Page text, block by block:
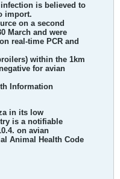
is believed to
import.
on a second
March and were
real-time PCR and
within the 1km
for avian
Information
in its low
is a notifiable
on avian
Animal Health Code